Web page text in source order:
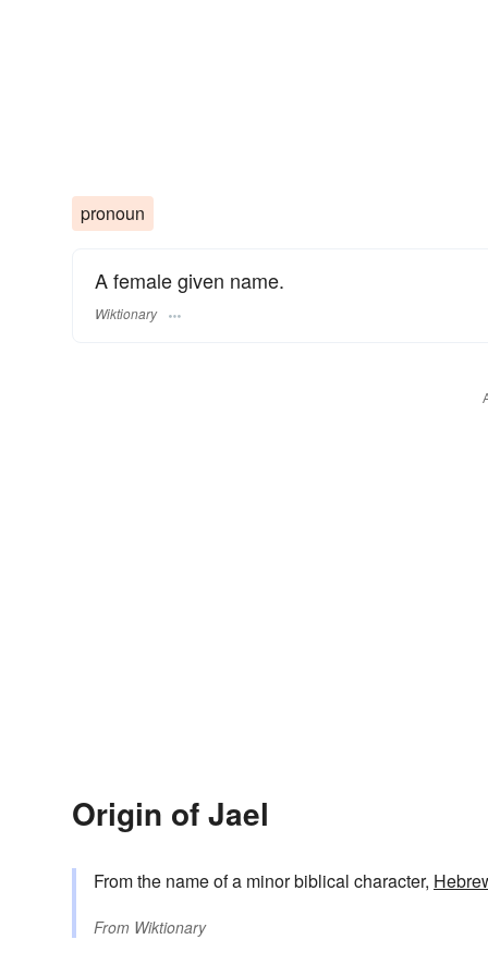
pronoun
A female given name.
Wiktionary
Origin of Jael
From the name of a minor biblical character,
From Wiktionary